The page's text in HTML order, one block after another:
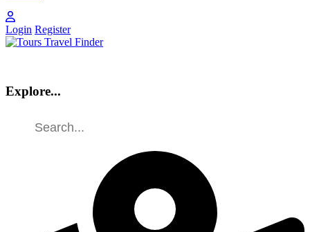
Login Register
Explore...